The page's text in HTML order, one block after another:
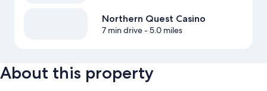
Northern Quest Casino
7 min drive- 5.0 miles
About this property